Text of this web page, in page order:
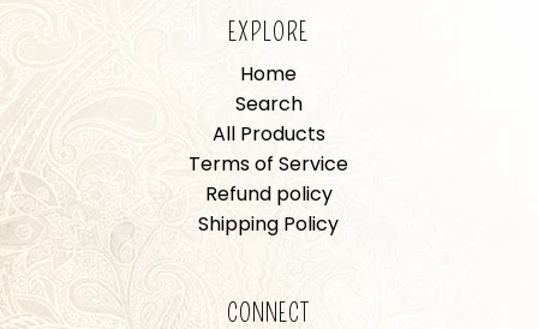
EXPLORE
Home
Search
All Products
Terms of Service
Refund policy
Shipping Policy
CONNECT